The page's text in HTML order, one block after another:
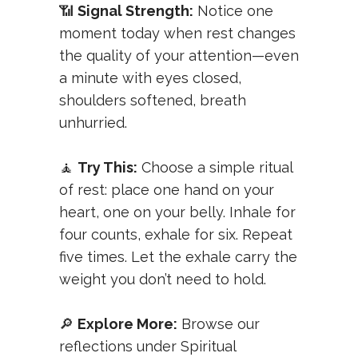
📶 Signal Strength: Notice one
moment today when rest changes
the quality of your attention—even
a minute with eyes closed,
shoulders softened, breath
unhurried.
🧘 Try This: Choose a simple ritual
of rest: place one hand on your
heart, one on your belly. Inhale for
four counts, exhale for six. Repeat
five times. Let the exhale carry the
weight you don’t need to hold.
🔎 Explore More: Browse our
reflections under Spiritual